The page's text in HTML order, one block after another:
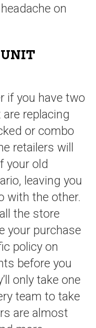
on
UNIT
if you have two
replacing
or combo
retailers will
your old
leaving you
with the other.
the store
your purchase
policy on
before you
only take one
team to take
are almost